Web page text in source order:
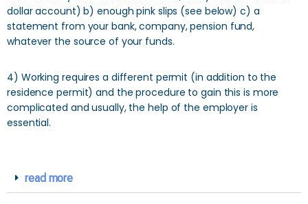
dollar account) b) enough pink slips (see below) c) a
statement from your bank, company, pension fund,
whatever the source of your funds.
4) Working requires a different permit (in addition to the
residence permit) and the procedure to gain this is more
complicated and usually, the help of the employer is
essential.
read more